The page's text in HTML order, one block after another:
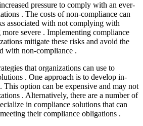
pressure to comply with an ever-
. The costs of non-compliance can
associated with not complying with
severe . Implementing compliance
mitigate these risks and avoid the
with non-compliance .
that organizations can use to
. One approach is to develop in-
This option can be expensive and may not
. Alternatively, there are a number of
in compliance solutions that can
their compliance obligations .